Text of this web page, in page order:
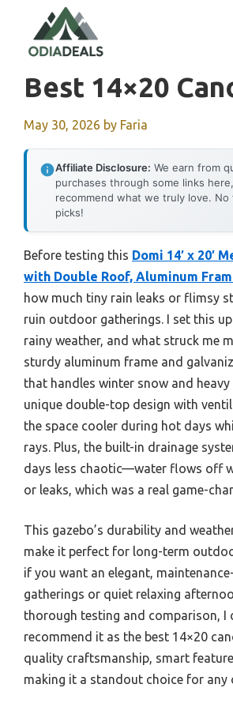
content
Best 14×20
May 30, 2026 by Faria
Affiliate Disclosure: We earn from
purchases through some links
recommend what we truly love.
picks!
Before testing this Domi 14′ x 20′
with Double Roof, Aluminum
how much tiny rain leaks or flimsy
ruin outdoor gatherings. I set this
rainy weather, and what struck me
sturdy aluminum frame and
that handles winter snow and heavy
unique double-top design with
the space cooler during hot days
rays. Plus, the built-in drainage
days less chaotic—water flows off
or leaks, which was a real game-
This gazebo’s durability and
make it perfect for long-term
if you want an elegant,
gatherings or quiet relaxing
thorough testing and comparison, I
recommend it as the best 14×20
quality craftsmanship, smart
making it a standout choice for